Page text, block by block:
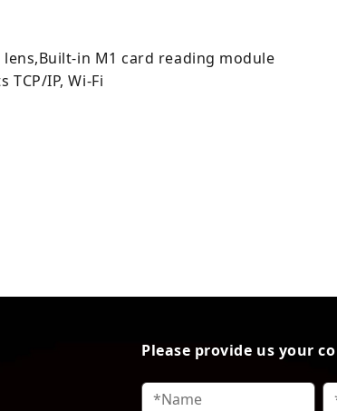
lens,Built-in M1 card reading module
IP, Wi-Fi
Please provide us your